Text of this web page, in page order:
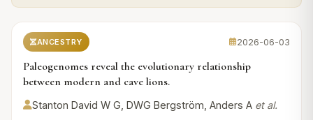
ANCESTRY 2026-06-03
Paleogenomes reveal the evolutionary relationship
between modern and cave lions.
Stanton David W G, DWG Bergström, Anders A et al.